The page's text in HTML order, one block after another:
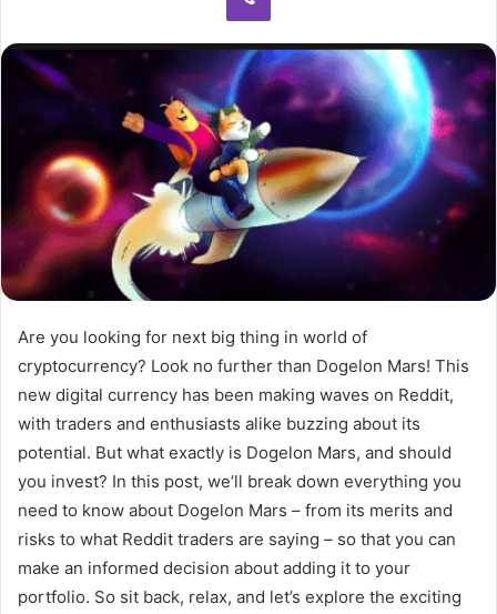
Are you looking for next big thing in world of
cryptocurrency? Look no further than Dogelon Mars! This
new digital currency has been making waves on Reddit,
with traders and enthusiasts alike buzzing about its
potential. But what exactly is Dogelon Mars, and should
you invest? In this post, we’ll break down everything you
need to know about Dogelon Mars – from its merits and
risks to what Reddit traders are saying – so that you can
make an informed decision about adding it to your
portfolio. So sit back, relax, and let’s explore the exciting